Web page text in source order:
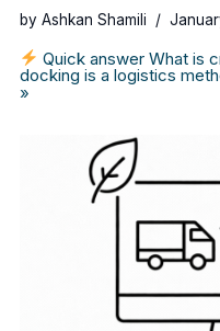
by Ashkan Shamili
Quick answer What is
docking is a logistics
»